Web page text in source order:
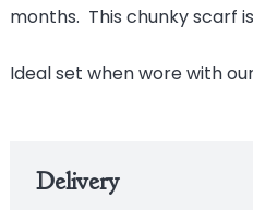
months. This chunky scarf
Ideal set when wore with
Delivery